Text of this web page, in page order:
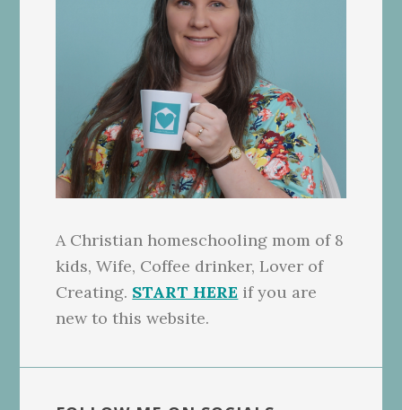
A Christian homeschooling mom of 8
kids, Wife, Coffee drinker, Lover of
Creating. START HERE if you are
new to this website.